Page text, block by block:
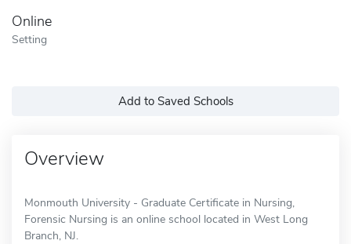
Online
Setting
Add to Saved Schools
Overview
Monmouth University - Graduate Certificate in Nursing,
Forensic Nursing is an online school located in West Long
Branch, NJ.